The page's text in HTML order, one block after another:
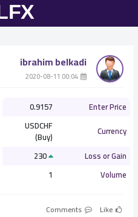
ibrahim belkadi
Enter Price
0.9157
Currency
USDCHF
(Buy)
Loss or Gain
Volume
1
Like